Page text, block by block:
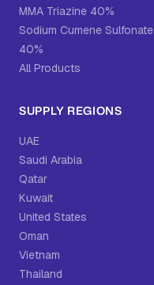
MMA Triazine 40%
Sodium Cumene Sulfonate
40%
All Products
SUPPLY REGIONS
UAE
Saudi Arabia
Qatar
Kuwait
United States
Oman
Vietnam
Thailand